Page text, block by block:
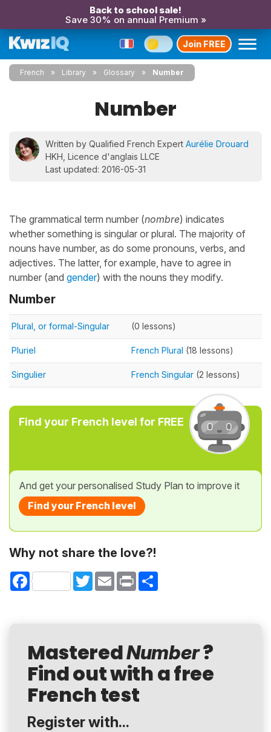
Back to school sale!
Save 30% on annual Premium »
Join FREE
French Library Glossary Number
Number
Written by Qualified French Expert Aurélie Drouard
HKH, Licence d'anglais LLCE
Last updated: 2016-05-31
The grammatical term number (nombre) indicates
whether something is singular or plural. The majority of
nouns have number, as do some pronouns, verbs, and
adjectives. The latter, for example, have to agree in
number (and gender) with the nouns they modify.
Number
Plural, or formal-Singular (0 lessons)
Pluriel French Plural (18 lessons)
Singulier French Singular (2 lessons)
Find your French level for FREE
And get your personalised Study Plan to improve it
Find your French level
Why not share the love?!
Facebook TwitterEmail Print
MasteredNumber?
Find out with a free
French test
Register with...